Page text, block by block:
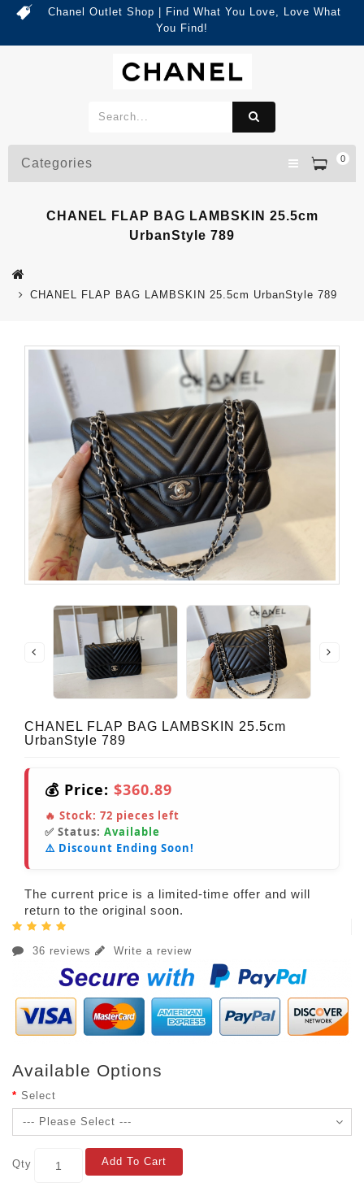
Chanel Outlet Shop | Find What You Love, Love What
You Find!
0
Categories
CHANEL FLAP BAG LAMBSKIN 25.5cm
UrbanStyle 789
CHANEL FLAP BAG LAMBSKIN 25.5cm UrbanStyle 789
CHANEL FLAP BAG LAMBSKIN 25.5cm
UrbanStyle 789
💰 Price: $360.89
🔥 Stock: 72 pieces left
✅ Status: Available
⚠️ Discount Ending Soon!
The current price is a limited-time offer and will
return to the original soon.
36 reviews Write a review
Available Options
Select
Qty Add To Cart